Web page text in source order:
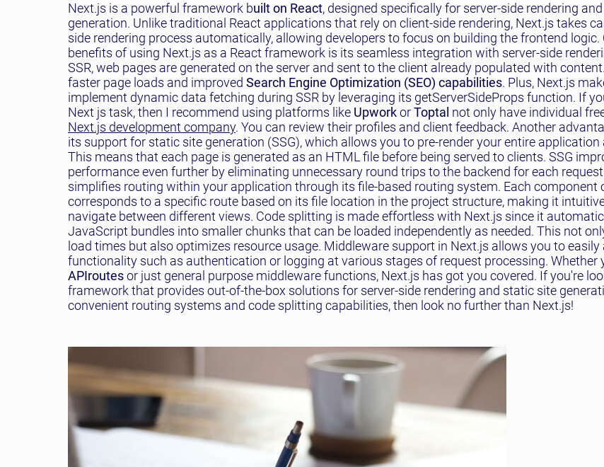
Next.js is a powerful framework built on React, designed specifically for server-side rendering
generation. Unlike traditional React applications that rely on client-side rendering, Next.js takes
side rendering process automatically, allowing developers to focus on building the frontend logic.
benefits of using Next.js as a React framework is its seamless integration with server-side
SSR, web pages are generated on the server and sent to the client already populated with
faster page loads and improved Search Engine Optimization (SEO) capabilities. Plus, Next.js
implement dynamic data fetching during SSR by leveraging its getServerSideProps function. If
Next js task, then I recommend using platforms like UpworkorToptal not only have individual
Next.js development company. You can review their profiles and client feedback. Another
its support for static site generation (SSG), which allows you to pre-render your entire application
This means that each page is generated as an HTML file before being served to clients. SSG
performance even further by eliminating unnecessary round trips to the backend for each
simplifies routing within your application through its file-based routing system. Each component
corresponds to a specific route based on its file location in the project structure, making it
navigate between different views. Code splitting is made effortless with Next.js since it
JavaScript bundles into smaller chunks that can be loaded independently as needed. This not
load times but also optimizes resource usage. Middleware support in Next.js allows you to
functionality such as authentication or logging at various stages of request processing. Whether
APIroutesor just general purpose middleware functions, Next.js has got you covered. If you're
framework that provides out-of-the-box solutions for server-side rendering and static site
convenient routing systems and code splitting capabilities, then look no further than Next.js!